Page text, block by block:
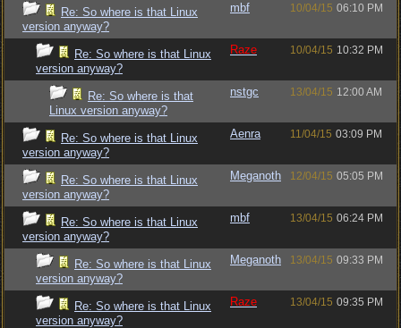
Re: So where is that Linux
version anyway?
mbf 10/04/15 06:10 PM
Re: So where is that Linux
version anyway?
Raze 10/04/15 10:32 PM
Re: So where is that
Linux version anyway?
nstgc 13/04/15 12:00 AM
Re: So where is that Linux
version anyway?
Aenra 11/04/15 03:09 PM
Re: So where is that Linux
version anyway?
Meganoth 12/04/15 05:05 PM
Re: So where is that Linux
version anyway?
mbf 13/04/15 06:24 PM
Re: So where is that Linux
version anyway?
Meganoth 13/04/15 09:33 PM
Re: So where is that Linux
version anyway?
Raze 13/04/15 09:35 PM